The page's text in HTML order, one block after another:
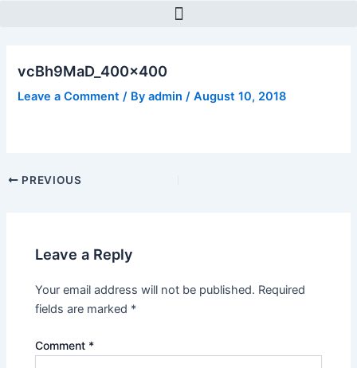
vcBh9MaD_400x400
Leave a Comment / Byadmin/August 10, 2018
PREVIOUS
Leave a Reply
Your email address will not be published. Required
fields are marked *
Comment *